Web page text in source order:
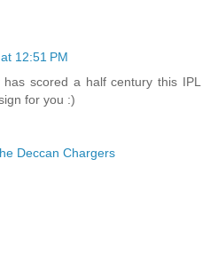
12:51 PM
scored a half century this IPL
for you :)
Deccan Chargers